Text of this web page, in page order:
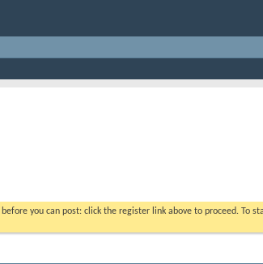
before you can post: click the register link above to proceed. To